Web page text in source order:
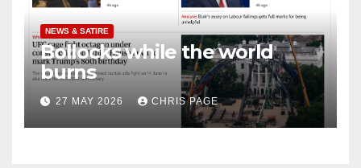
NEWS & SATIRE
Bollocks while the world
burns
27 MAY 2026 CHRIS PAGE